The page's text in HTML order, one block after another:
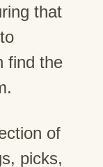
that
find the
of
picks,